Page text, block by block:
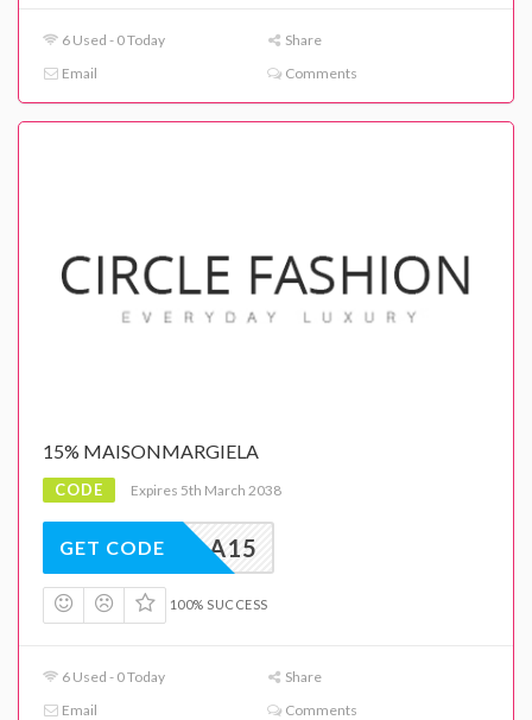
6 Used - 0 Today
Share
Email
Comments
15% MAISONMARGIELA
CODE Expires 5th March 2038
GIELA15
GET CODE
100% SUCCESS
6 Used - 0 Today
Share
Email
Comments